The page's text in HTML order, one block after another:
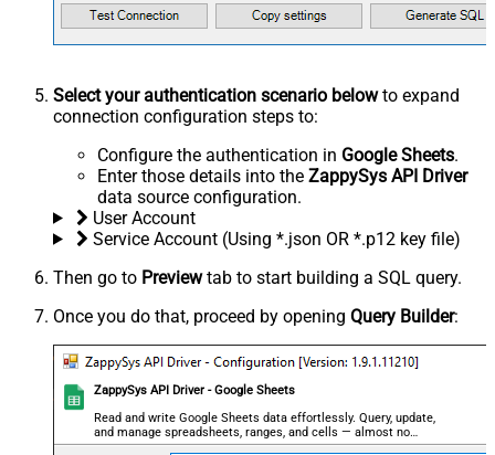
Select your authentication scenario belowto expand
connection configuration steps to:
Configure the authentication in Google Sheets.
Enter those details into the ZappySys API Driver
data source configuration.
User Account
Service Account (Using *.json OR *.p12 key file)
Then go to Previewtab to start building a SQL query.
Once you do that, proceed by opening Query Builder:
ZappySys API Driver - Google Sheets
Read and write Google Sheets data effortlessly. Query, update,
and manage spreadsheets, ranges, and cells — almost no
coding required.